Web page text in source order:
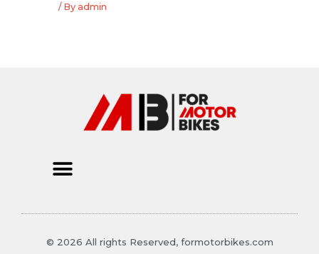
/ By admin
© 2026 All rights Reserved, formotorbikes.com